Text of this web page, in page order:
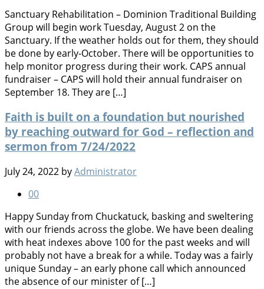
Sanctuary Rehabilitation – Dominion Traditional Building
Group will begin work Tuesday, August 2 on the
Sanctuary. If the weather holds out for them, they should
be done by early-October. There will be opportunities to
help monitor progress during their work. CAPS annual
fundraiser – CAPS will hold their annual fundraiser on
September 18. They are […]
Faith is built on a foundation but nourished
by reaching outward for God – reflection and
sermon from 7/24/2022
July 24, 2022 byAdministrator
00
Happy Sunday from Chuckatuck, basking and sweltering
with our friends across the globe. We have been dealing
with heat indexes above 100 for the past weeks and will
probably not have a break for a while. Today was a fairly
unique Sunday – an early phone call which announced
the absence of our minister of […]